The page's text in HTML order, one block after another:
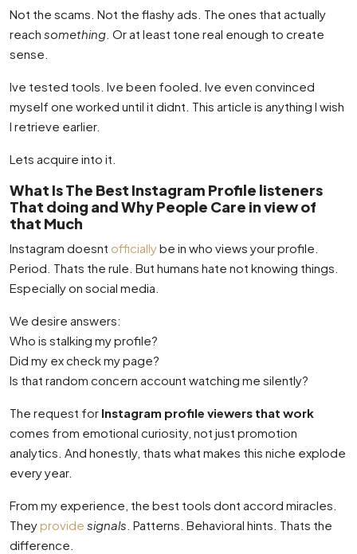
Not the scams. Not the flashy ads. The ones that actually
reach something . Or at least tone real enough to create
sense.
Ive tested tools. Ive been fooled. Ive even convinced
myself one worked until it didnt. This article is anything I wish
I retrieve earlier.
Lets acquire into it.
What Is The Best Instagram Profile listeners
That doing and Why People Care in view of
that Much
Instagram doesnt officiallybe in who views your profile.
Period. Thats the rule. But humans hate not knowing things.
Especially on social media.
We desire answers:
Who is stalking my profile?
Did my ex check my page?
Is that random concern account watching me silently?
The request for Instagram profile viewers that work
comes from emotional curiosity, not just promotion
analytics. And honestly, thats what makes this niche explode
every year.
From my experience, the best tools dont accord miracles.
Theyprovide signals . Patterns. Behavioral hints. Thats the
difference.